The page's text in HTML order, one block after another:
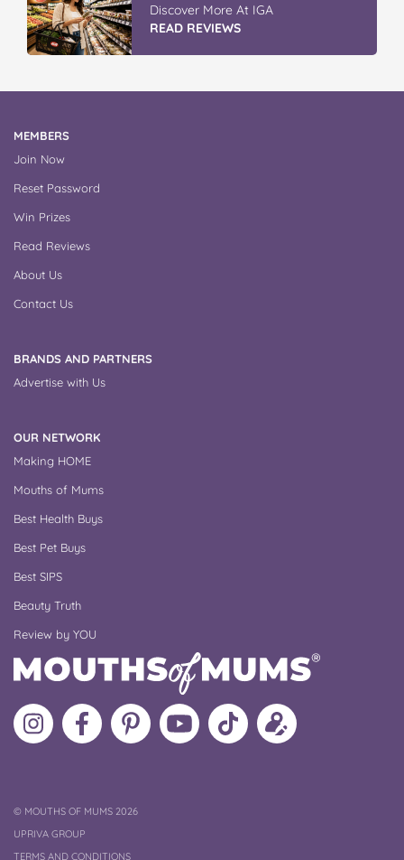
Discover More At IGA
READ REVIEWS
MEMBERS
Join Now
Reset Password
Win Prizes
Read Reviews
About Us
Contact Us
BRANDS AND PARTNERS
Advertise with Us
OUR NETWORK
Making HOME
Mouths of Mums
Best Health Buys
Best Pet Buys
Best SIPS
Beauty Truth
Review by YOU
Follow
MoMs
Like
MoMs
MoMs
on
Pinterest
MoMs
YouTube
Channel
Follow
MoMs
Update
your
©COPYRIGHT
MOUTHS OF MUMS 2026
UPRIVA GROUP
TERMS AND CONDITIONS